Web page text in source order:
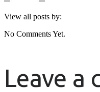
View all posts by:
No Comments Yet.
Leave a